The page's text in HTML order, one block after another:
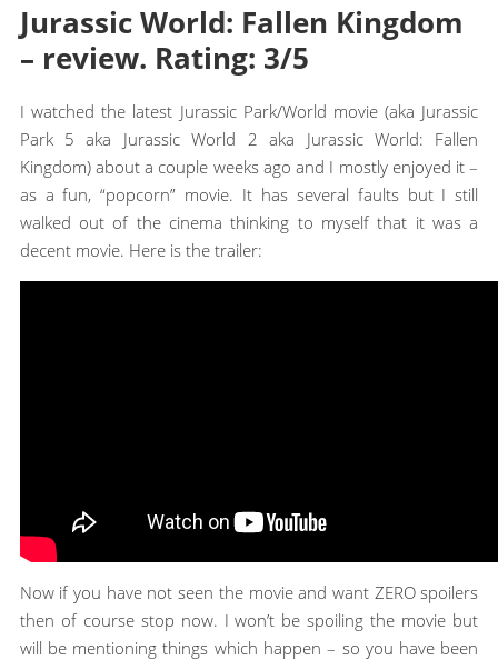
Jurassic World: Fallen Kingdom
– review. Rating: 3/5
I watched the latest Jurassic Park/World movie (aka Jurassic
Park 5 aka Jurassic World 2 aka Jurassic World: Fallen
Kingdom) about a couple weeks ago and I mostly enjoyed it –
as a fun, “popcorn” movie. It has several faults but I still
walked out of the cinema thinking to myself that it was a
decent movie. Here is the trailer:
Now if you have not seen the movie and want ZERO spoilers
then of course stop now. I won’t be spoiling the movie but
will be mentioning things which happen – so you have been